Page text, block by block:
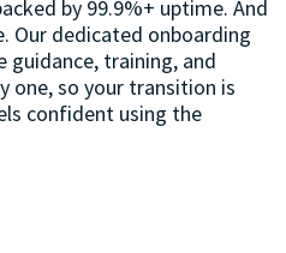
by 99.9%+ uptime. And
Our dedicated onboarding
guidance, training, and
one, so your transition is
confident using the